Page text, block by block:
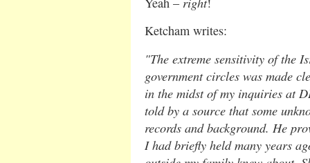
Ketcham writes:
"The extreme sensitivity of the
government circles was made
in the midst of my inquiries at
told by a source that some
records and background. He
I had briefly held many years